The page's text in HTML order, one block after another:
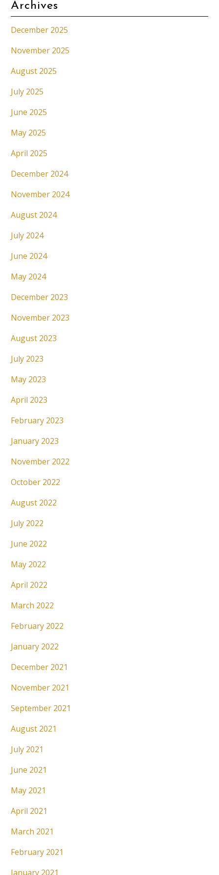
Archives
December 2025
November 2025
August 2025
July 2025
June 2025
May 2025
April 2025
December 2024
November 2024
August 2024
July 2024
June 2024
May 2024
December 2023
November 2023
August 2023
July 2023
May 2023
April 2023
February 2023
January 2023
November 2022
October 2022
August 2022
July 2022
June 2022
May 2022
April 2022
March 2022
February 2022
January 2022
December 2021
November 2021
September 2021
August 2021
July 2021
June 2021
May 2021
April 2021
March 2021
February 2021
January 2021